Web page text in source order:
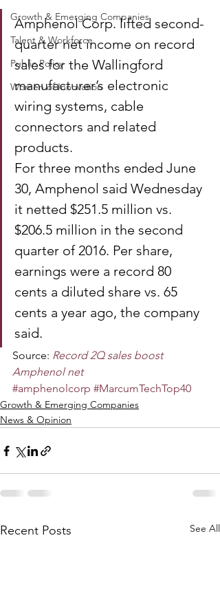
Growth & Emerging Companies
Talent & Workforce
Public Policy
Women of Innovation
Amphenol Corp. lifted second-
quarter net income on record
sales for the Wallingford
manufacturer’s electronic
wiring systems, cable
connectors and related
products.
For three months ended June
30, Amphenol said Wednesday
it netted $251.5 million vs.
$206.5 million in the second
quarter of 2016. Per share,
earnings were a record 80
cents a diluted share vs. 65
cents a year ago, the company
said.
Source: Record 2Q sales boost
Amphenol net
#amphenolcorp #MarcumTechTop40
Growth & Emerging Companies
News & Opinion
Recent Posts See All